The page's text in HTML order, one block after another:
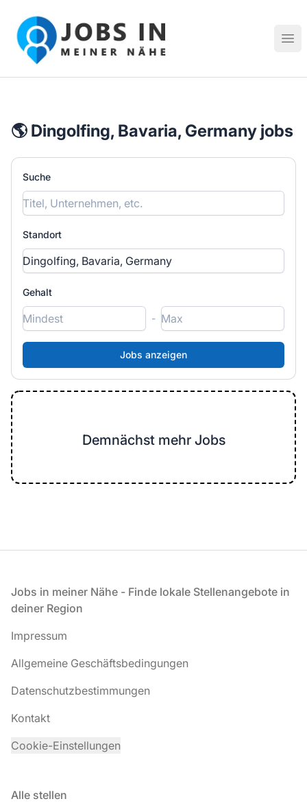
Jobs in meiner Nähe - Finde lokale Stellenangebote in
🌎 Dingolfing, Bavaria, Germany jobs
Suche
Standort
Gehalt
-
Demnächst mehr Jobs
Fußzeile
Jobs in meiner Nähe - Finde lokale Stellenangebote in
deiner Region
Impressum
Allgemeine Geschäftsbedingungen
Datenschutzbestimmungen
Kontakt
Cookie-Einstellungen
Alle stellen